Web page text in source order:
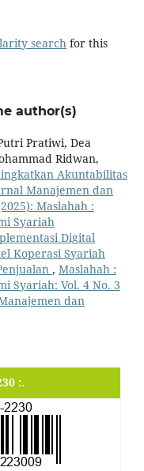
searchfor this
author(s)
Pratiwi, Dea
Ridwan,
Akuntabilitas
Manajemen dan
Maslahah :
Syariah
Digital
Koperasi Syariah
, Maslahah :
Syariah: Vol. 4 No. 3
dan
:.